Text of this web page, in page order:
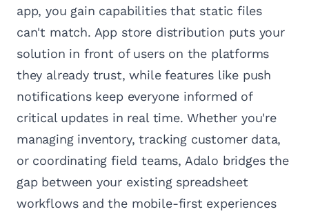
app, you gain capabilities that static files
can't match. App store distribution puts your
solution in front of users on the platforms
they already trust, while features like push
notifications keep everyone informed of
critical updates in real time. Whether you're
managing inventory, tracking customer data,
or coordinating field teams, Adalo bridges the
gap between your existing spreadsheet
workflows and the mobile-first experiences